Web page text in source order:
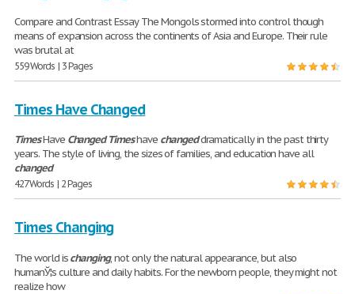
Compare and Contrast Essay The Mongols stormed into control though
means of expansion across the continents of Asia and Europe. Their rule
was brutal at
559 Words | 3 Pages
Times Have Changed
TimesHave Changed Timeshave changeddramatically in the past thirty
years. The style of living, the sizes of families, and education have all
changed
427 Words | 2 Pages
Times Changing
The world ischanging, not only the natural appearance, but also
humanЎ¦s culture and daily habits. For the newborn people, they might not
realize how